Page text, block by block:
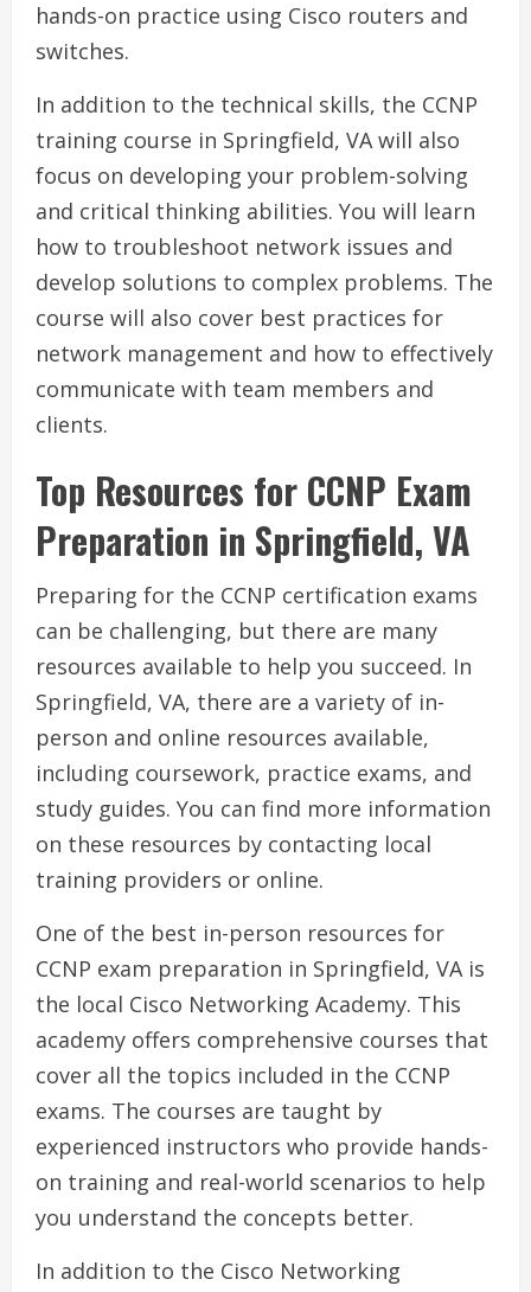
hands-on practice using Cisco routers and
switches.
In addition to the technical skills, the CCNP
training course in Springfield, VA will also
focus on developing your problem-solving
and critical thinking abilities. You will learn
how to troubleshoot network issues and
develop solutions to complex problems. The
course will also cover best practices for
network management and how to effectively
communicate with team members and
clients.
Top Resources for CCNP Exam
Preparation in Springfield, VA
Preparing for the CCNP certification exams
can be challenging, but there are many
resources available to help you succeed. In
Springfield, VA, there are a variety of in-
person and online resources available,
including coursework, practice exams, and
study guides. You can find more information
on these resources by contacting local
training providers or online.
One of the best in-person resources for
CCNP exam preparation in Springfield, VA is
the local Cisco Networking Academy. This
academy offers comprehensive courses that
cover all the topics included in the CCNP
exams. The courses are taught by
experienced instructors who provide hands-
on training and real-world scenarios to help
you understand the concepts better.
In addition to the Cisco Networking